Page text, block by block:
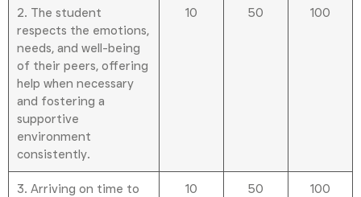
2. The student
respects the emotions,
needs, and well-being
of their peers, offering
help when necessary
and fostering a
supportive
environment
consistently.
10 50 100
3. Arriving on time to
10 50 100